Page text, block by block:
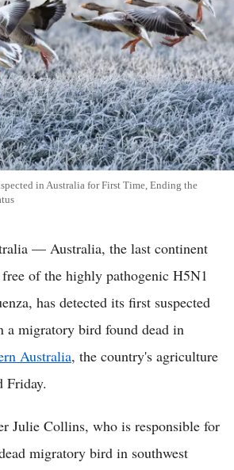
in Australia for First Time, Ending the
— Australia, the last continent
of the highly pathogenic H5N1
has detected its first suspected
a migratory bird found dead in
Australia, the country's agriculture
Friday.
Julie Collins, who is responsible for
migratory bird in southwest